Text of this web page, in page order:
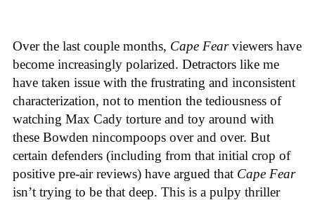
Over the last couple months, Cape Fearviewers have
become increasingly polarized. Detractors like me
have taken issue with the frustrating and inconsistent
characterization, not to mention the tediousness of
watching Max Cady torture and toy around with
these Bowden nincompoops over and over. But
certain defenders (including from that initial crop of
positive pre-air reviews) have argued that Cape Fear
isn’t trying to be that deep. This is a pulpy thriller